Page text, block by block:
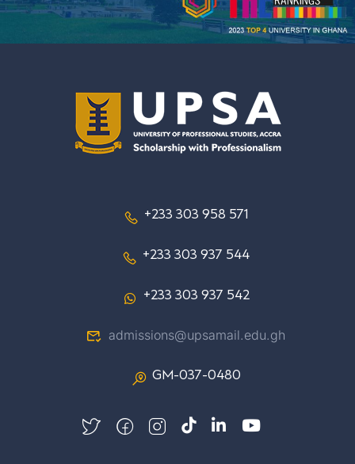
+233 303 958 571
+233 303 937 544
+233 303 937 542
admissions@upsamail.edu.gh
GM-037-0480